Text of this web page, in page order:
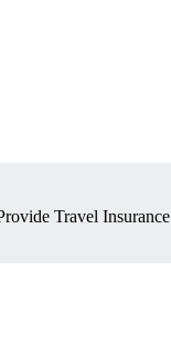
Travel Insurance